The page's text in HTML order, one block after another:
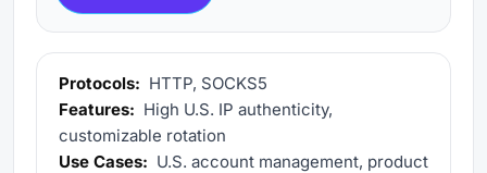
Protocols: HTTP, SOCKS5
Features: High U.S. IP authenticity,
customizable rotation
Use Cases: U.S. account management, product